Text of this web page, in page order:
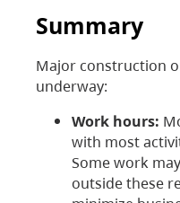
Summary
Major construction
underway:
Work hours:
with most
Some work
outside these